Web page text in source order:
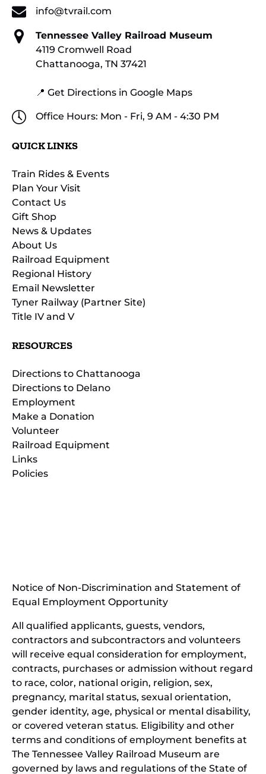
info@tvrail.com
Tennessee Valley Railroad Museum
4119 Cromwell Road
Chattanooga, TN 37421
📍 Get Directions in Google Maps
Office Hours: Mon - Fri, 9 AM - 4:30 PM
QUICK LINKS
Train Rides & Events
Plan Your Visit
Contact Us
Gift Shop
News & Updates
About Us
Railroad Equipment
Regional History
Email Newsletter
Tyner Railway (Partner Site)
Title IV and V
RESOURCES
Directions to Chattanooga
Directions to Delano
Employment
Make a Donation
Volunteer
Railroad Equipment
Links
Policies
new
Notice of Non-Discrimination and Statement of
Equal Employment Opportunity
All qualified applicants, guests, vendors,
contractors and subcontractors and volunteers
will receive equal consideration for employment,
contracts, purchases or admission without regard
to race, color, national origin, religion, sex,
pregnancy, marital status, sexual orientation,
gender identity, age, physical or mental disability,
or covered veteran status. Eligibility and other
terms and conditions of employment benefits at
The Tennessee Valley Railroad Museum are
governed by laws and regulations of the State of